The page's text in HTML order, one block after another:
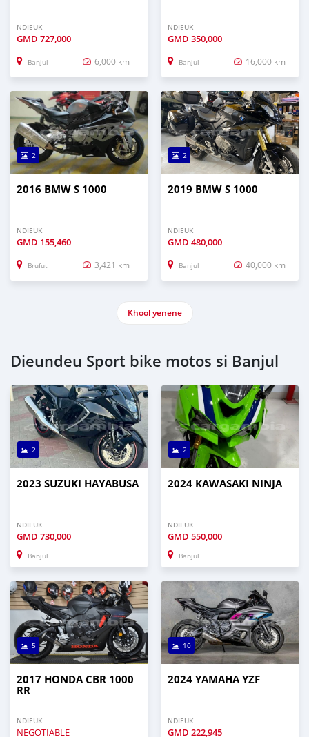
NDIEUK
GMD 727,000
Banjul 6,000 km
NDIEUK
GMD 350,000
Banjul 16,000 km
2
2016 BMW S 1000
NDIEUK
GMD 155,460
Brufut 3,421 km
2
2019 BMW S 1000
NDIEUK
GMD 480,000
Banjul 40,000 km
Khool yenene
Dieundeu Sport bike motos si Banjul
2
2023 SUZUKI HAYABUSA
NDIEUK
GMD 730,000
Banjul
2
2024 KAWASAKI NINJA
NDIEUK
GMD 550,000
Banjul
5
2017 HONDA CBR 1000
RR
NDIEUK
NEGOTIABLE
10
2024 YAMAHA YZF
NDIEUK
GMD 222,945